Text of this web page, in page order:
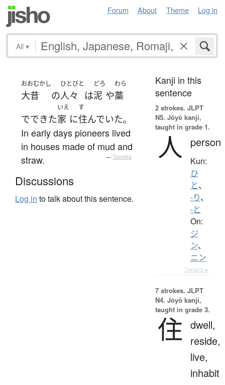
Forum About Theme Log in
All ▾
おおむかし
大昔 の
ひとびと
人々 は
どろ
泥 や
わら
藁
でできた
いえ
家 に
す
住んでいた。
In early days pioneers lived
in houses made of mud and
straw.
— Tatoeba
Discussions
Log in to talk about this sentence.
Kanji in this
sentence
2 strokes. JLPT
N5. Jōyō kanji,
taught in grade 1.
人 person
Kun:
ひ
と、
-り、
-と
On:
ジ
ン、
ニン
Details ▸
7 strokes. JLPT
N4. Jōyō kanji,
taught in grade 3.
住 dwell,
reside,
live,
inhabit